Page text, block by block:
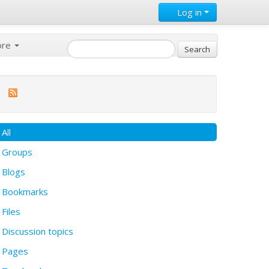
Log in
All
Groups
Blogs
Bookmarks
Files
Discussion topics
Pages